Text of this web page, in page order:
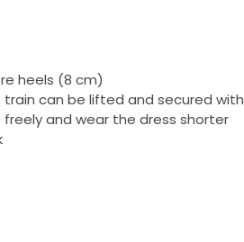
heels (8 cm)
can be lifted and secured with
and wear the dress shorter